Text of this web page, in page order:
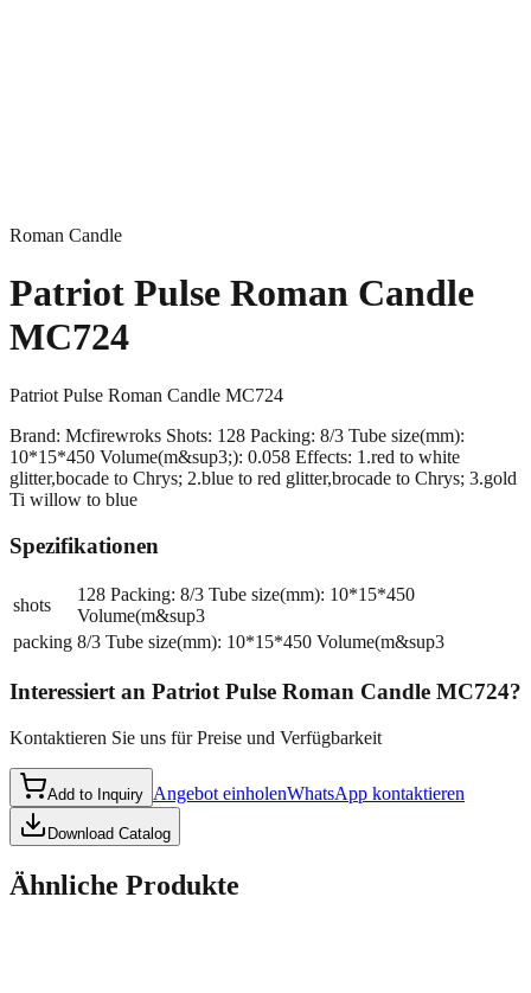
Roman Candle
Patriot Pulse Roman Candle
MC724
Patriot Pulse Roman Candle MC724
Brand: Mcfirewroks Shots: 128 Packing: 8/3 Tube size(mm):
10*15*450 Volume(m&sup3;): 0.058 Effects: 1.red to white
glitter,bocade to Chrys; 2.blue to red glitter,brocade to Chrys; 3.gold
Ti willow to blue
Spezifikationen
shots
128 Packing: 8/3 Tube size(mm): 10*15*450
Volume(m&sup3
packing 8/3 Tube size(mm): 10*15*450 Volume(m&sup3
Interessiert an Patriot Pulse Roman Candle MC724?
Kontaktieren Sie uns für Preise und Verfügbarkeit
Add to Inquiry Angebot einholenWhatsApp kontaktieren
Download Catalog
Ähnliche Produkte